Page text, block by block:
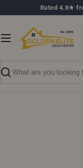
to
Rated 4.8★
Search